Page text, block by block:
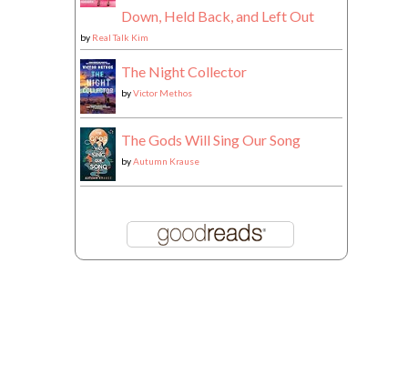
Down, Held Back, and Left Out
by Real Talk Kim
The Night Collector
byVictor Methos
The Gods Will Sing Our Song
byAutumn Krause